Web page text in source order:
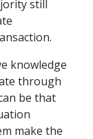
still
knowledge
through
be that
make the